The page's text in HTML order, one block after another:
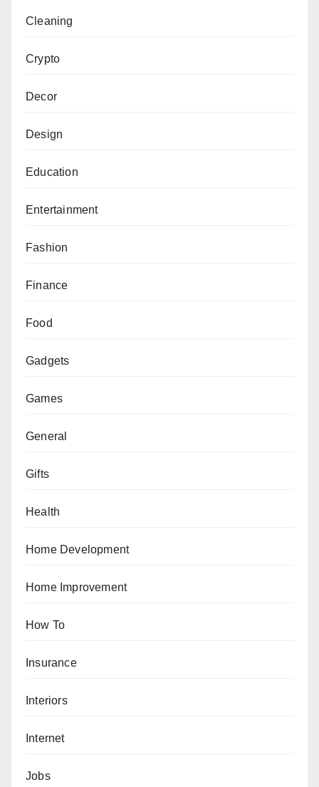
Cleaning
Crypto
Decor
Design
Education
Entertainment
Fashion
Finance
Food
Gadgets
Games
General
Gifts
Health
Home Development
Home Improvement
How To
Insurance
Interiors
Internet
Jobs